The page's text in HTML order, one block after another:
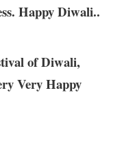
Happy Diwali..
of Diwali,
Very Happy